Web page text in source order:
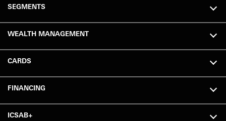
SEGMENTS
WEALTH MANAGEMENT
CARDS
FINANCING
ICSAB+